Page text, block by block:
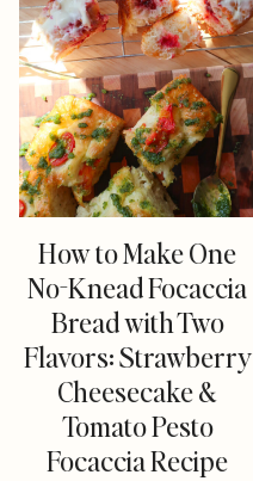
How to Make One
No-Knead Focaccia
Bread with Two
Flavors: Strawberry
Cheesecake &
Tomato Pesto
Focaccia Recipe